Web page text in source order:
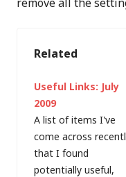
Related
Useful Links: July
2009
A list of items I've
come across
that I found
potentially useful,